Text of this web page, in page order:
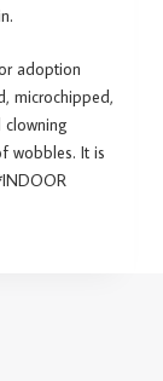
adoption
microchipped,
clowning
wobbles. It is